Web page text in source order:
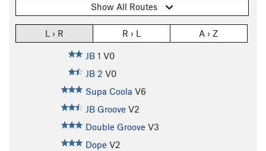
Show All Routes
L › R R › L A › Z
JB 1 V0
JB 2 V0
Supa Coola V6
JB Groove V2
Double Groove V3
Dope V2